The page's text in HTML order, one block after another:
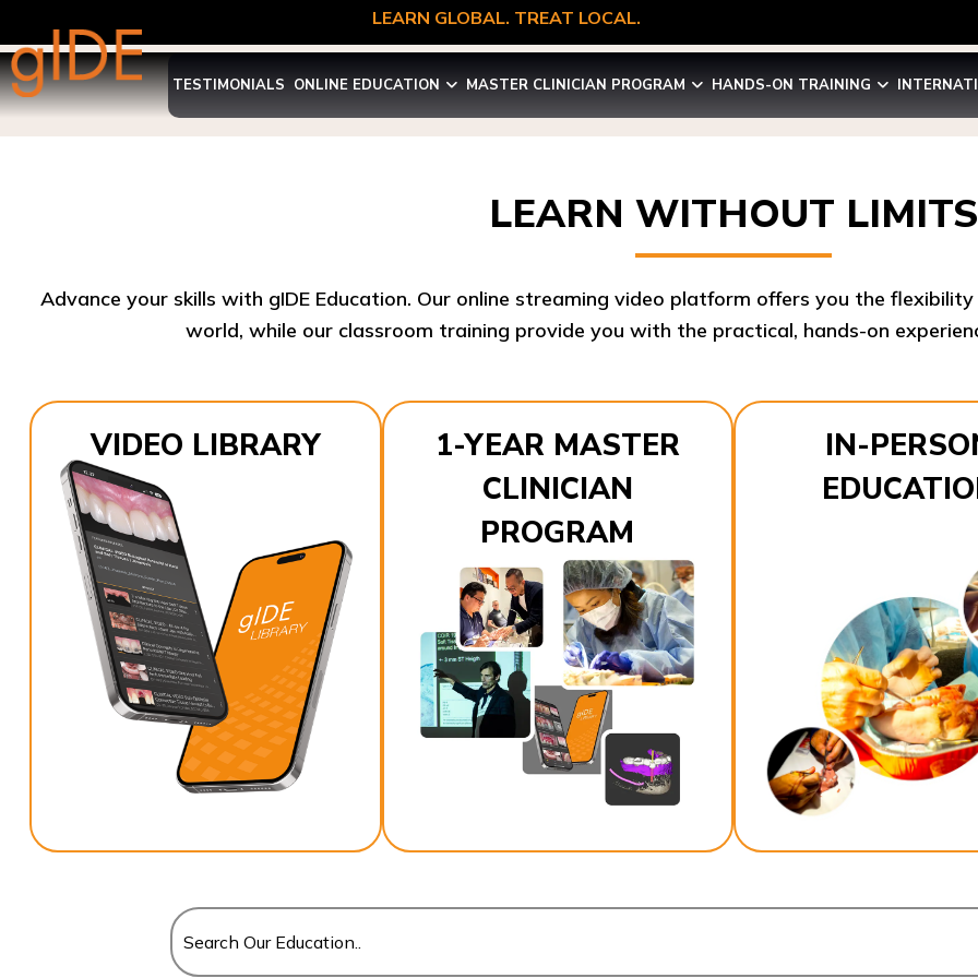
LEARN GLOBAL. TREAT LOCAL.
TESTIMONIALS ONLINE EDUCATION MASTER CLINICIAN PROGRAM HANDS-ON TRAINING
LEARN WITHOUT LIMITS
Advance your skills with gIDE Education. Our online streaming video platform offers you the
world, while our classroom training provide you with the practical, hands-on
VIDEO LIBRARY
1-YEAR MASTER
CLINICIAN
PROGRAM
IN-